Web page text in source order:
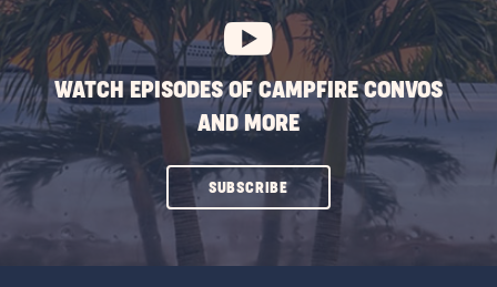
WATCH EPISODES OF CAMPFIRE CONVOS
AND MORE
SUBSCRIBECLICK
ON